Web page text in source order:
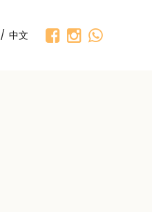
/ 中文